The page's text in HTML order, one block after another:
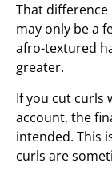
That difference
may only be a
afro-textured
greater.
If you cut curls
account, the
intended. This
curls are